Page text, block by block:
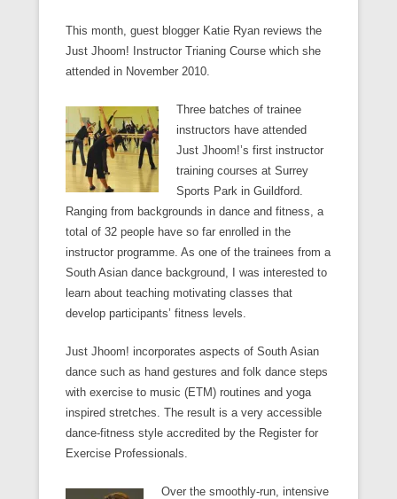
This month, guest blogger Katie Ryan reviews the
Just Jhoom! Instructor Trianing Course which she
attended in November 2010.
Three batches of trainee
instructors have attended
Just Jhoom!’s first instructor
training courses at Surrey
Sports Park in Guildford.
Ranging from backgrounds in dance and fitness, a
total of 32 people have so far enrolled in the
instructor programme. As one of the trainees from a
South Asian dance background, I was interested to
learn about teaching motivating classes that
develop participants’ fitness levels.
Just Jhoom! incorporates aspects of South Asian
dance such as hand gestures and folk dance steps
with exercise to music (ETM) routines and yoga
inspired stretches. The result is a very accessible
dance-fitness style accredited by the Register for
Exercise Professionals.
Over the smoothly-run, intensive